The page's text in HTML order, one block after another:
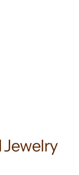
Jewelry